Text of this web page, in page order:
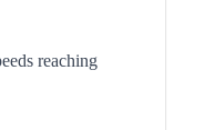
reaching